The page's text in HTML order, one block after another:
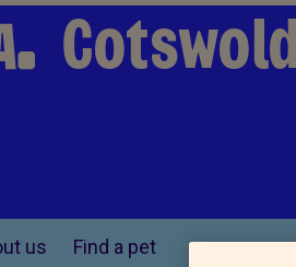
us Find a pet